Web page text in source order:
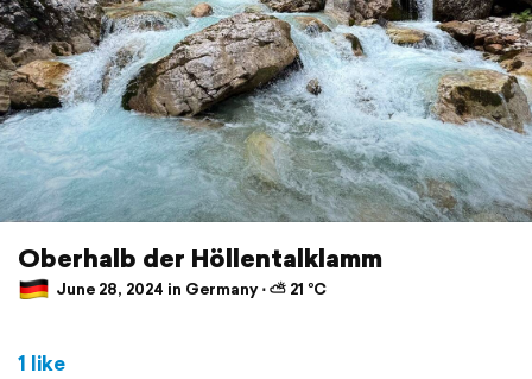
Oberhalb der Höllentalklamm
June 28, 2024 in Germany ⋅ ⛅ 21 °C
1 like